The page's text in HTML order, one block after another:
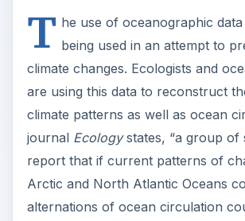
T he use of oceanographic
being used in an attempt to
climate changes. Ecologists and
are using this data to reconstruct
climate patterns as well as ocean
journal Ecologystates, “a group of
report that if current patterns of
Arctic and North Atlantic Oceans
alternations of ocean circulation